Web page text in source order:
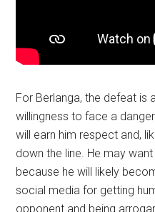
For Berlanga, the defeat is
willingness to face a
will earn him respect and,
down the line. He may
because he will likely
social media for getting
opponent and being